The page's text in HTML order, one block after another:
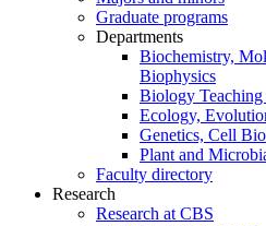
Graduate programs
Departments
Biochemistry,
Biophysics
Biology
Ecology,
Genetics, Cell
Plant and
Faculty directory
Research
Research at CBS